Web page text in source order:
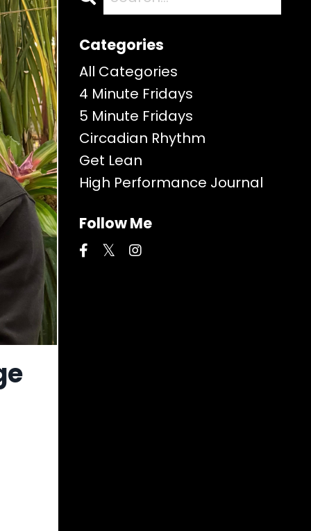
Categories
All Categories
4 Minute Fridays
5 Minute Fridays
Circadian Rhythm
Get Lean
High Performance Journal
Follow Me